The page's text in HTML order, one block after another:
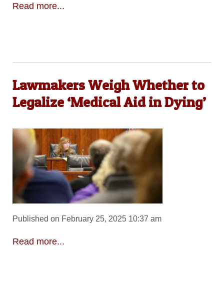
Read more...
Lawmakers Weigh Whether to
Legalize ‘Medical Aid in Dying’
Published on February 25, 2025 10:37 am
Read more...